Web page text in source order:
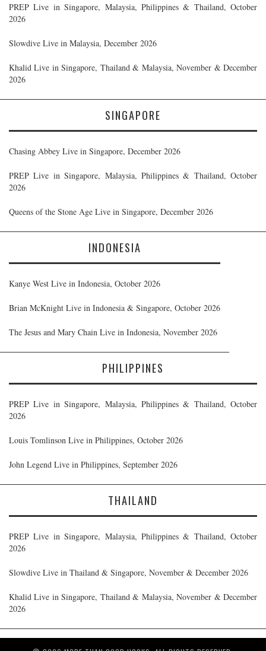
PREP Live in Singapore, Malaysia, Philippines & Thailand, October
2026
Slowdive Live in Malaysia, December 2026
Khalid Live in Singapore, Thailand & Malaysia, November & December
2026
SINGAPORE
Chasing Abbey Live in Singapore, December 2026
PREP Live in Singapore, Malaysia, Philippines & Thailand, October
2026
Queens of the Stone Age Live in Singapore, December 2026
INDONESIA
Kanye West Live in Indonesia, October 2026
Brian McKnight Live in Indonesia & Singapore, October 2026
The Jesus and Mary Chain Live in Indonesia, November 2026
PHILIPPINES
PREP Live in Singapore, Malaysia, Philippines & Thailand, October
2026
Louis Tomlinson Live in Philippines, October 2026
John Legend Live in Philippines, September 2026
THAILAND
PREP Live in Singapore, Malaysia, Philippines & Thailand, October
2026
Slowdive Live in Thailand & Singapore, November & December 2026
Khalid Live in Singapore, Thailand & Malaysia, November & December
2026